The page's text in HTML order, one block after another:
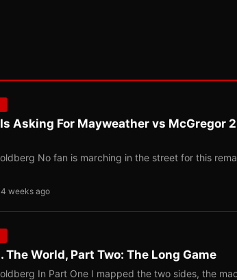
Asking For Mayweather vs McGregor
No fan is marching in the street for this
4 weeks ago
The World, Part Two: The Long Game
In Part One I mapped the two sides, the